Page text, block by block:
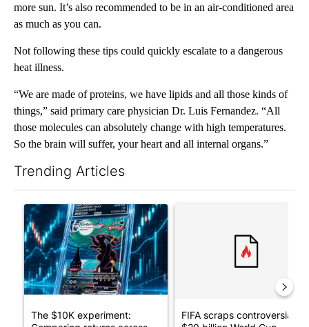
more sun. It’s also recommended to be in an air-conditioned area
as much as you can.
Not following these tips could quickly escalate to a dangerous
heat illness.
“We are made of proteins, we have lipids and all those kinds of
things,” said primary care physician Dr. Luis Fernandez. “All
those molecules can absolutely change with high temperatures.
So the brain will suffer, your heart and all internal organs.”
Trending Articles
A trending article titled "The $10K experiment: Comparing
The $10K experiment:
FIFA scraps controversial